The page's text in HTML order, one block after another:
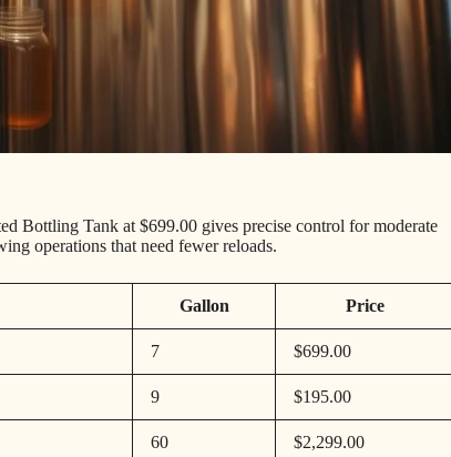
Bottling Tank at $699.00 gives precise control for moderate
operations that need fewer reloads.
Gallon Price
7 $699.00
9 $195.00
60 $2,299.00